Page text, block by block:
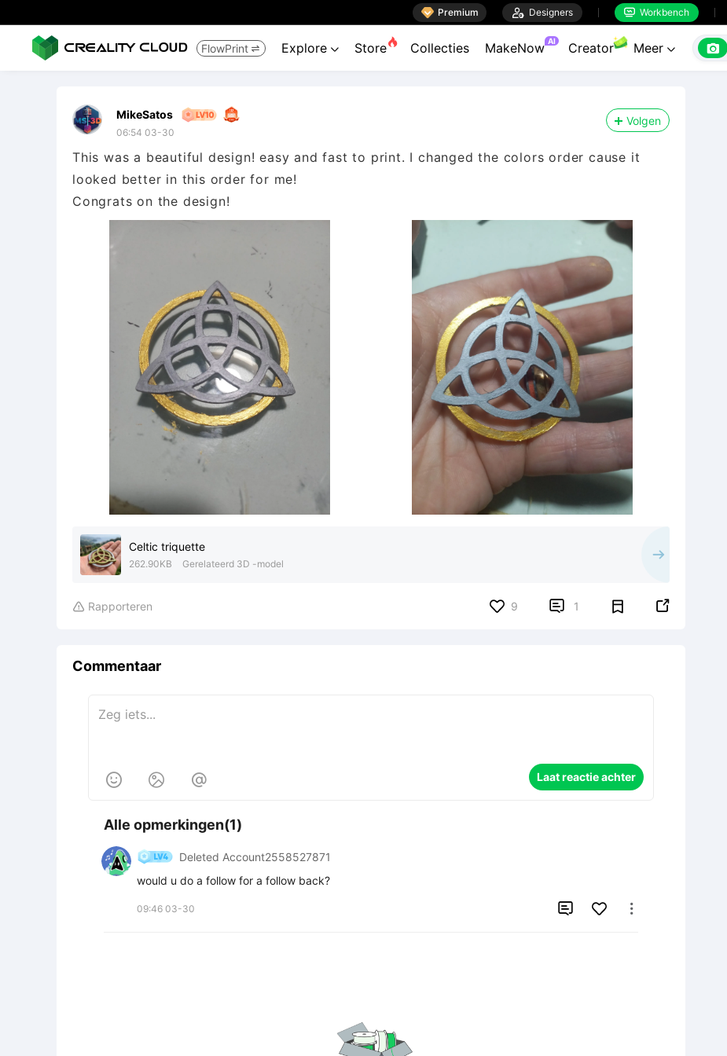
 Premium  Designers  Workbench
FlowPrint  Explore  Store Collecties MakeNow AI Creator Meer  
MikeSatos
06:54 03-30
Volgen
This was a beautiful design! easy and fast to print. I changed the colors order cause it
looked better in this order for me!
Congrats on the design!
Celtic triquette
262.90KB Gerelateerd 3D -model
 Rapporteren 9  1 
Commentaar
   Laat reactie achter
Alle opmerkingen(1)
Deleted Account2558527871
would u do a follow for a follow back?
09:46 03-30  